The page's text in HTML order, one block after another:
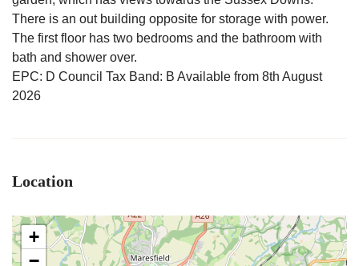
There is an out building opposite for storage with power.
The first floor has two bedrooms and the bathroom with
bath and shower over.
EPC: D Council Tax Band: B Available from 8th August
2026
Location
+
−